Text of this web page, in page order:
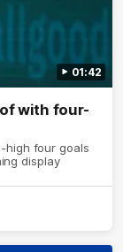
01:42
with four-
high four goals
display